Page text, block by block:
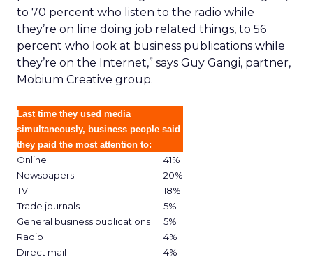
to 70 percent who listen to the radio while
they’re on line doing job related things, to 56
percent who look at business publications while
they’re on the Internet,” says Guy Gangi, partner,
Mobium Creative group.
Last time they used media
simultaneously, business people said
they paid the most attention to:
Online
41%
Newspapers
20%
TV
18%
Trade journals
5%
General business publications
5%
Radio
4%
Direct mail
4%